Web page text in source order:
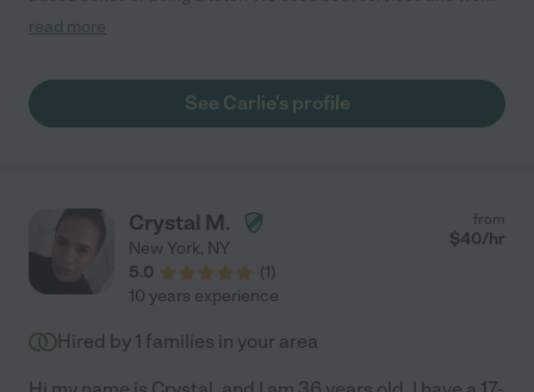
very impressed. "
read more
See Carlie's profile
Crystal M.
New York, NY
5.0
(1)
from
$40/hr
10 years experience
Hired by 1 families in your area